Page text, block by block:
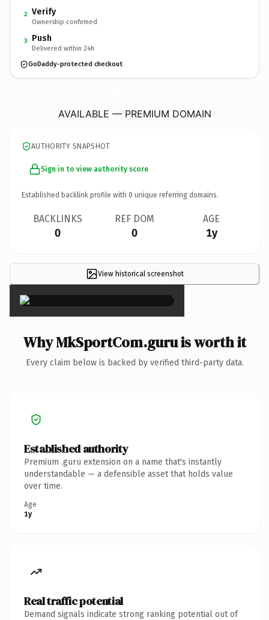
2 Verify
Ownership confirmed
3 Push
Delivered within 24h
GoDaddy-protected checkout
AVAILABLE — PREMIUM DOMAIN
AUTHORITY SNAPSHOT
Sign in to view authority score
Established backlink profile with 0 unique referring domains.
BACKLINKS
0
REF DOM
0
AGE
1y
View historical screenshot
×
Why MkSportCom.guru is worth it
Every claim below is backed by verified third-party data.
Established authority
Premium .guru extension on a name that's instantly
understandable — a defensible asset that holds value
over time.
Age
1y
Real traffic potential
Demand signals indicate strong ranking potential out of